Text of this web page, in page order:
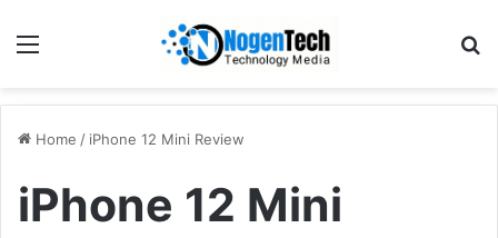
Home / iPhone 12 Mini Review
iPhone 12 Mini